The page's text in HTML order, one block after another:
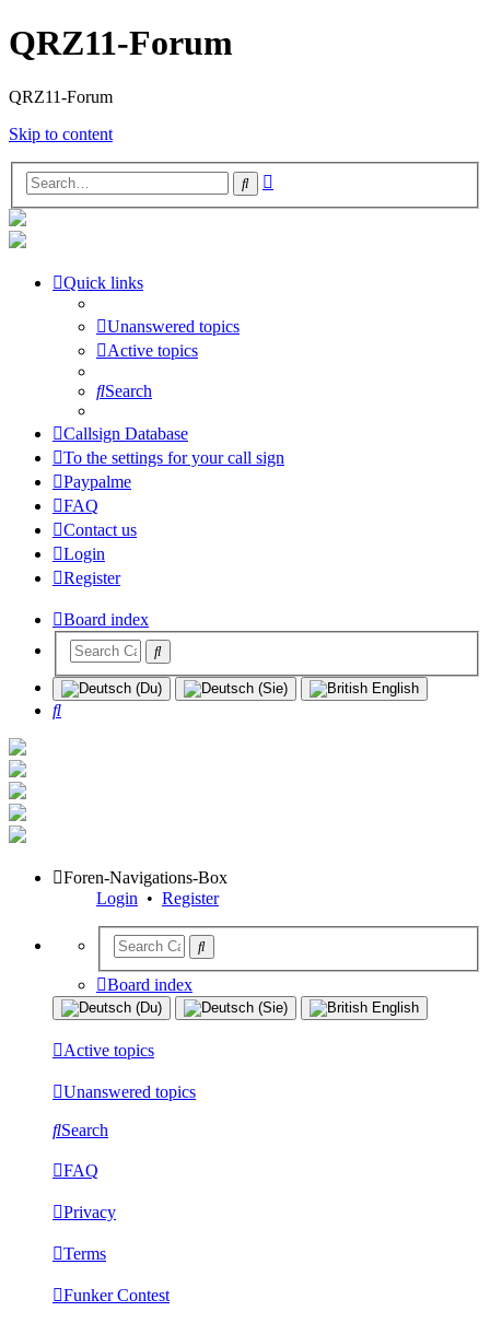
QRZ11-Forum
QRZ11-Forum
Skip to content
Search
Quick links
Unanswered topics
Active topics
Search
Callsign Database
To the settings for your call sign
Paypalme
FAQ
Contact us
Login
Register
Board index
Search
Foren-Navigations-Box
Login • Register
Board index
Active topics
Unanswered topics
Search
FAQ
Privacy
Terms
Funker Contest